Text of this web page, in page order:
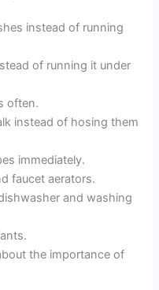
instead of running
of running it under
often.
instead of hosing them
immediately.
faucet aerators.
and washing
the importance of